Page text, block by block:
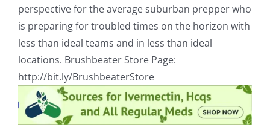
perspective for the average suburban prepper who
is preparing for troubled times on the horizon with
less than ideal teams and in less than ideal
locations. Brushbeater Store Page:
http://bit.ly/BrushbeaterStore